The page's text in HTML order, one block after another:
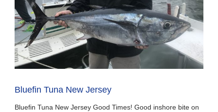
Bluefin Tuna New Jersey
Bluefin Tuna New Jersey Good Times! Good inshore bite on